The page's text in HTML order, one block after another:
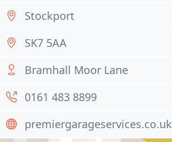
Stockport
SK7 5AA
Bramhall Moor Lane
0161 483 8899
premiergarageservices.co.uk